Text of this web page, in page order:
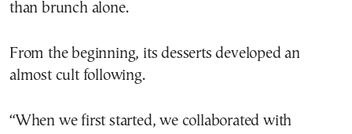
than brunch alone.
From the beginning, its desserts developed an
almost cult following.
“When we first started, we collaborated with